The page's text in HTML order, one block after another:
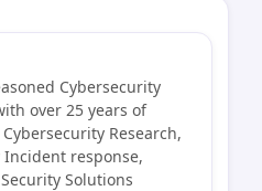
Cybersecurity
over 25 years of
Research,
Incident response,
Solutions